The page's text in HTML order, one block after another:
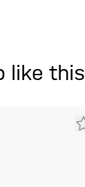
like this